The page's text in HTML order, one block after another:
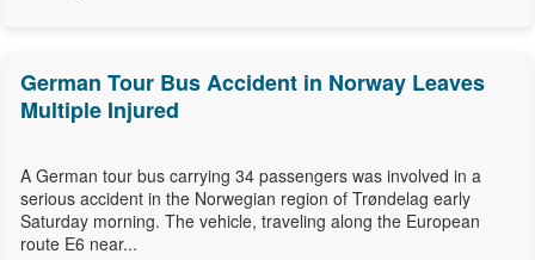
German Tour Bus Accident in Norway Leaves
Multiple Injured
A German tour bus carrying 34 passengers was involved in a
serious accident in the Norwegian region of Trøndelag early
Saturday morning. The vehicle, traveling along the European
route E6 near...